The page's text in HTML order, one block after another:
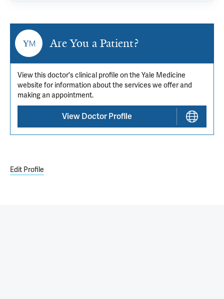
Are You a Patient?
View this doctor's clinical profile on the Yale Medicine
website for information about the services we offer and
making an appointment.
View Doctor Profile
Edit Profile